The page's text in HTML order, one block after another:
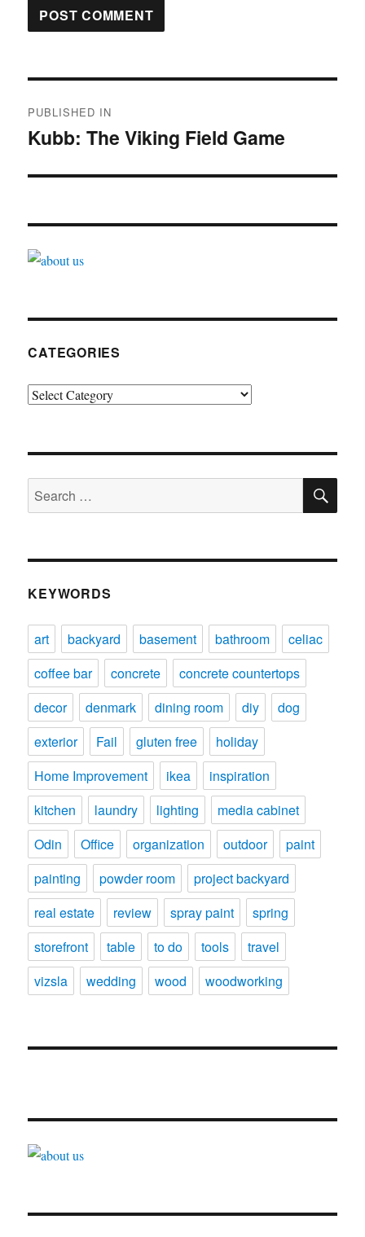
navigation
PUBLISHED IN
Kubb: The Viking Field Game
CATEGORIES
Categories
Search
for:
KEYWORDS
art backyard basement bathroom
celiac
coffee bar
concrete
concrete countertops
decor
denmark dining room diy
dog
exterior
Fail gluten free
holiday
Home Improvement
ikea
inspiration
kitchen
laundry lighting
media cabinet
Odin
Office organization outdoor
paint
painting
powder room
project backyard
real estate
review spray paint
spring
storefront
table to do tools
travel
vizsla
wedding wood woodworking